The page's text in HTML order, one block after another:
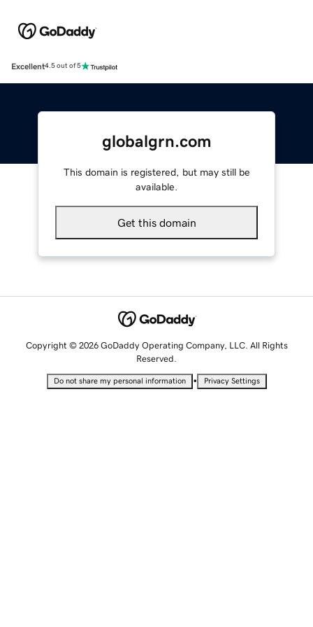
Excellent4.5 out of 5
globalgrn.com
This domain is registered, but may still be
available.
Get this domain
Copyright © 2026 GoDaddy Operating Company, LLC. All Rights
Reserved.
Do not share my personal information • Privacy Settings